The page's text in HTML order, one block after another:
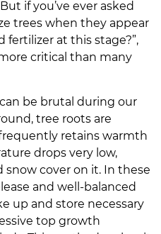
if you’ve ever asked
trees when they appear
fertilizer at this stage?”,
critical than many
be brutal during our
tree roots are
retains warmth
drops very low,
snow cover on it. In these
and well-balanced
up and store necessary
top growth